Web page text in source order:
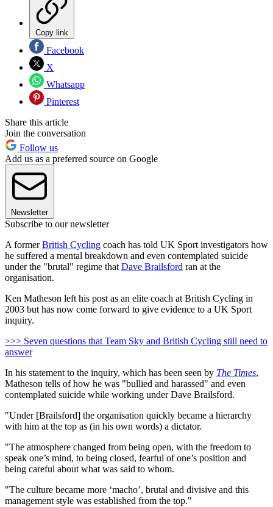
Copy link
Facebook
X
Whatsapp
Pinterest
Share this article
Join the conversation
Follow us
Add us as a preferred source on Google
Newsletter
Subscribe to our newsletter
A formerBritish Cycling coach has told UK Sport investigators how
he suffered a mental breakdown and even contemplated suicide
under the "brutal" regime that Dave Brailsford ran at the
organisation.
Ken Matheson left his post as an elite coach at British Cycling in
2003 but has now come forward to give evidence to a UK Sport
inquiry.
>>> Seven questions that Team Sky and British Cycling still need to
answer
In his statement to the inquiry, which has been seen by The Times,
Matheson tells of how he was "bullied and harassed" and even
contemplated suicide while working under Dave Brailsford.
"Under [Brailsford] the organisation quickly became a hierarchy
with him at the top as (in his own words) a dictator.
"The atmosphere changed from being open, with the freedom to
speak one’s mind, to being closed, fearful of one’s position and
being careful about what was said to whom.
"The culture became more ‘macho’, brutal and divisive and this
management style was established from the top."